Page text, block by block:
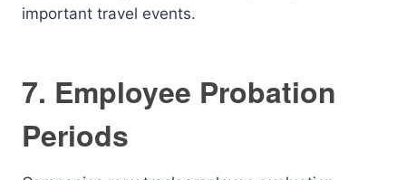
important travel events.
7. Employee Probation
Periods